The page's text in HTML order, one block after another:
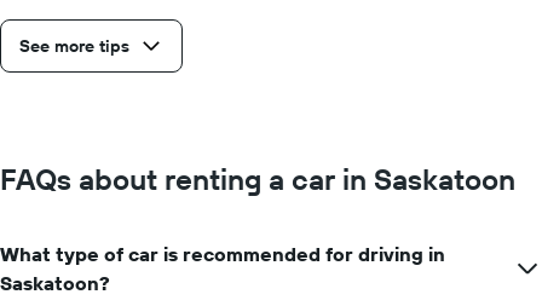
See more tips
FAQs about renting a car in Saskatoon
What type of car is recommended for driving in
Saskatoon?